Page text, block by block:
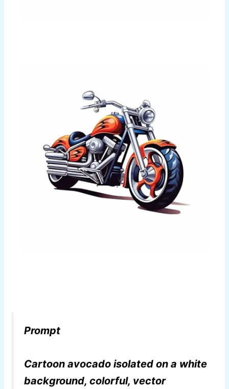
Prompt
Cartoon avocado isolated on a white
background, colorful, vector